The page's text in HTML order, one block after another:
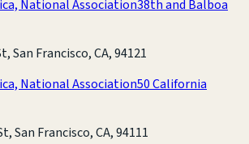
National Association38th and Balboa
San Francisco, CA, 94121
National Association50 California
San Francisco, CA, 94111